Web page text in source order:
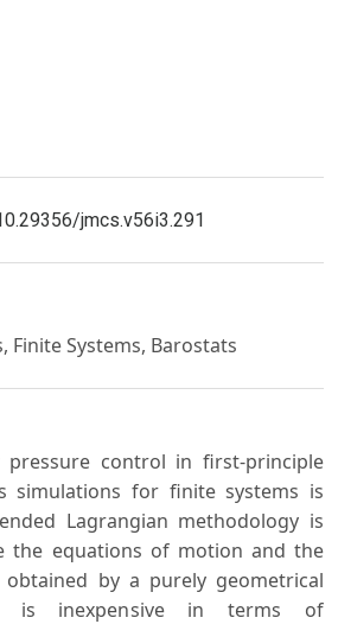
jmcs.v56i3.291
Finite Systems, Barostats
control in first-principle
simulations for finite systems is
Lagrangian methodology is
the equations of motion and the
obtained by a purely geometrical
is inexpensive in terms of